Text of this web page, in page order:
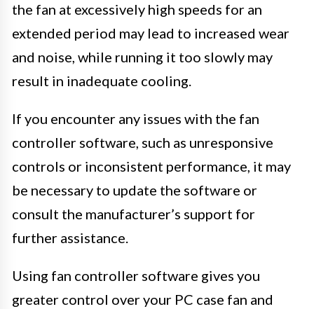
the fan at excessively high speeds for an
extended period may lead to increased wear
and noise, while running it too slowly may
result in inadequate cooling.
If you encounter any issues with the fan
controller software, such as unresponsive
controls or inconsistent performance, it may
be necessary to update the software or
consult the manufacturer’s support for
further assistance.
Using fan controller software gives you
greater control over your PC case fan and